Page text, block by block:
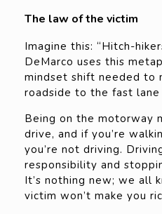
The law of the victim
Imagine this: “Hitch-
DeMarco uses this
mindset shift needed to
roadside to the fast
Being on the motorway
drive, and if you’re
you’re not driving.
responsibility and
It’s nothing new; we all
victim won’t make you